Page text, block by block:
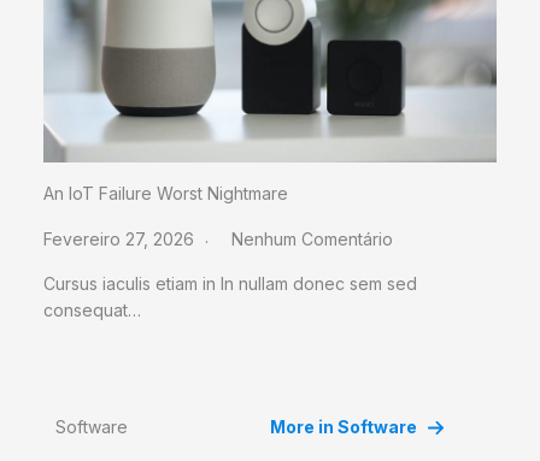
An IoT Failure Worst Nightmare
Fevereiro 27, 2026 Nenhum Comentário
Cursus iaculis etiam in In nullam donec sem sed
consequat…
Software More in Software